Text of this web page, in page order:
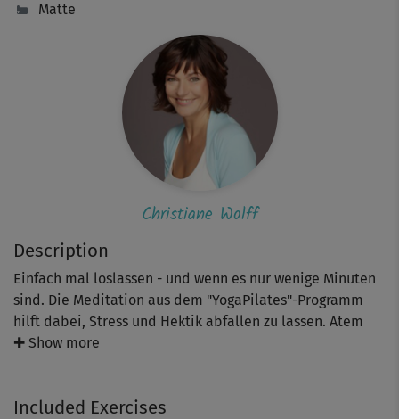
Description
Einfach mal loslassen - und wenn es nur wenige Minuten
sind. Die Meditation aus dem "YogaPilates"-Programm
hilft dabei, Stress und Hektik abfallen zu lassen. Atem
und Puls beruhigen sich, Körper wie Geist werden
✚ Show more
Included Exercises
Matte
Christiane Wolff